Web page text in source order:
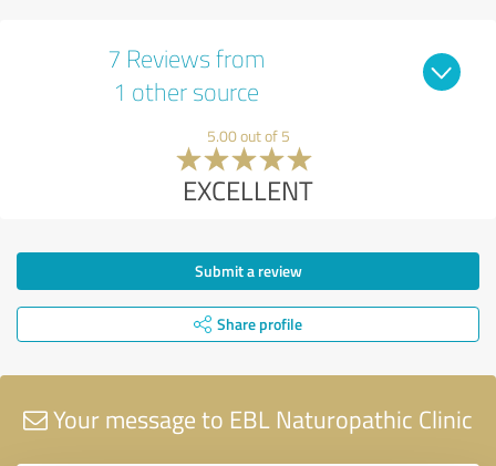
7 Reviews from
1 other source
5.00 out of 5
EXCELLENT
Submit a review
Share profile
Your message to EBL Naturopathic Clinic